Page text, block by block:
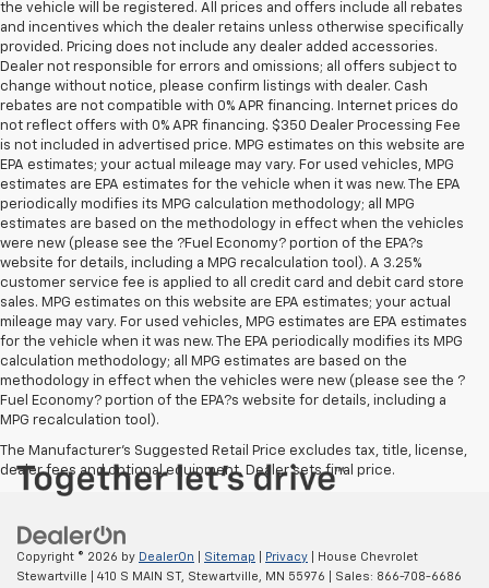
the vehicle will be registered. All prices and offers include all rebates
and incentives which the dealer retains unless otherwise specifically
provided. Pricing does not include any dealer added accessories.
Dealer not responsible for errors and omissions; all offers subject to
change without notice, please confirm listings with dealer. Cash
rebates are not compatible with 0% APR financing. Internet prices do
not reflect offers with 0% APR financing. $350 Dealer Processing Fee
is not included in advertised price. MPG estimates on this website are
EPA estimates; your actual mileage may vary. For used vehicles, MPG
estimates are EPA estimates for the vehicle when it was new. The EPA
periodically modifies its MPG calculation methodology; all MPG
estimates are based on the methodology in effect when the vehicles
were new (please see the ?Fuel Economy? portion of the EPA?s
website for details, including a MPG recalculation tool). A 3.25%
customer service fee is applied to all credit card and debit card store
sales. MPG estimates on this website are EPA estimates; your actual
mileage may vary. For used vehicles, MPG estimates are EPA estimates
for the vehicle when it was new. The EPA periodically modifies its MPG
calculation methodology; all MPG estimates are based on the
methodology in effect when the vehicles were new (please see the ?
Fuel Economy? portion of the EPA?s website for details, including a
MPG recalculation tool).
The Manufacturer's Suggested Retail Price excludes tax, title, license,
dealer fees and optional equipment. Dealer sets final price.
Copyright © 2026 by DealerOn Sitemap Privacy | House Chevrolet
Stewartville
410 S MAIN ST, Stewartville, MN 55976 | Sales: 866-708-6686